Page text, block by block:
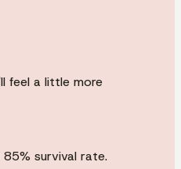
feel a little more
survival rate.